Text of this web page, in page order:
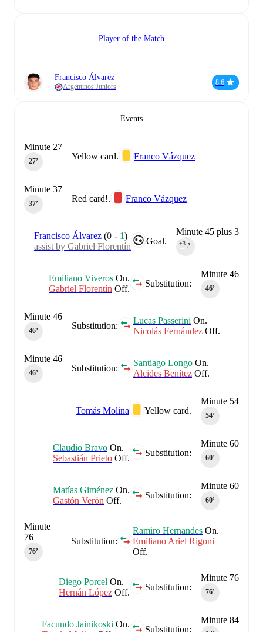
Player of the Match
Francisco Álvarez
Argentinos Juniors
8.6
Events
Yellow card. Franco Vázquez
Minute 27
27‎’‎
Red card!. Franco Vázquez
Minute 37
37‎’‎
Minute 45 plus 3
45‎’‎
+3
Goal.
Francisco Álvarez (0 - 1)
assist by Gabriel Florentín
Minute 46
46‎’‎
Substitution:
Emiliano Viveros On.
Gabriel Florentín Off.
Substitution:
Lucas Passerini On.
Nicolás Fernández Off.
Minute 46
46‎’‎
Substitution:
Santiago Longo On.
Alcides Benítez Off.
Minute 46
46‎’‎
Minute 54
54‎’‎
Yellow card.
Tomás Molina
Minute 60
60‎’‎
Substitution:
Claudio Bravo On.
Sebastián Prieto Off.
Minute 60
60‎’‎
Substitution:
Matías Giménez On.
Gastón Verón Off.
Substitution:
Ramiro Hernandes On.
Emiliano Ariel Rigoni
Off.
Minute
76
76‎’‎
Minute 76
76‎’‎
Substitution:
Diego Porcel On.
Hernán López Off.
Minute 84
Substitution:
Facundo Jainikoski On.